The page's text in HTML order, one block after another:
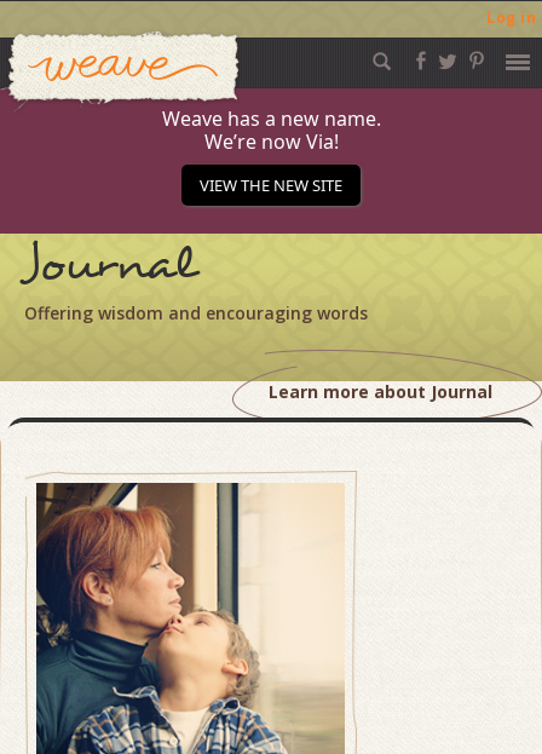
Log in
Skip
to
content
Weave
Weave has a new name.
We’re now Via!
VIEW THE NEW SITE
Journal
Offering wisdom and encouraging words
Learn more about Journal